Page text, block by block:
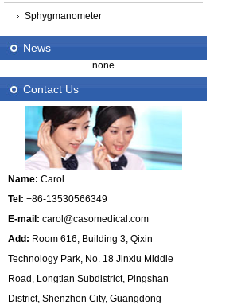
Sphygmanometer
News
none
Contact Us
Name: Carol
Tel: +86-13530566349
E-mail: carol@casomedical.com
Add: Room 616, Building 3, Qixin
Technology Park, No. 18 Jinxiu Middle
Road, Longtian Subdistrict, Pingshan
District, Shenzhen City, Guangdong